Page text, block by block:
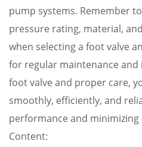
pump systems. Remember
pressure rating, material,
when selecting a foot valve
for regular maintenance
foot valve and proper care,
smoothly, efficiently, and
performance and
Content: